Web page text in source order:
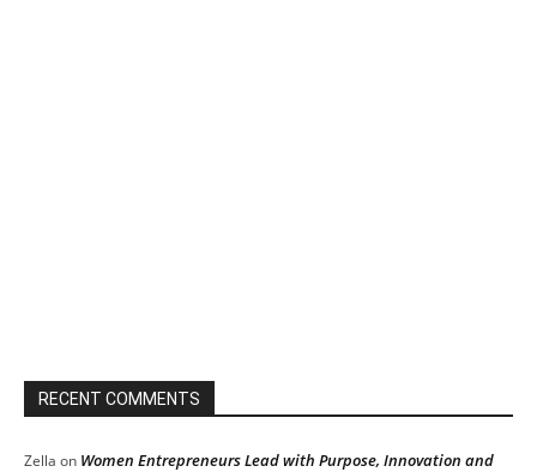
RECENT COMMENTS
Zella on Women Entrepreneurs Lead with Purpose, Innovation and